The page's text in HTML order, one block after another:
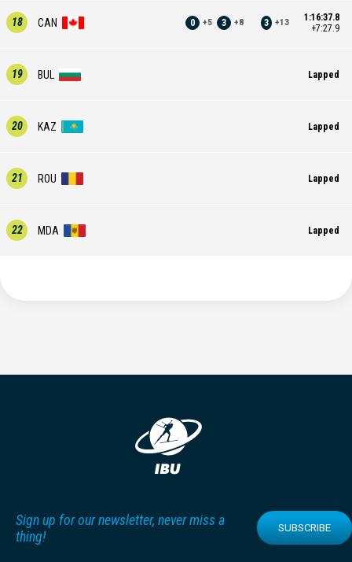
18 CAN 0 +5 3 +8 3 +13
1:16:37.8
+7:27.9
19 BUL Lapped
20 KAZ Lapped
21 ROU Lapped
22 MDA Lapped
Sign up for our newsletter, never miss a
thing!
SUBSCRIBE